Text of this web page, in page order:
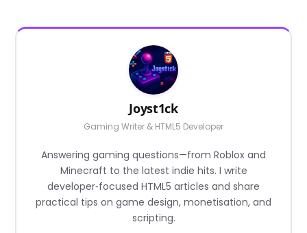
Joyst1ck
Gaming Writer & HTML5 Developer
Answering gaming questions—from Roblox and
Minecraft to the latest indie hits. I write
developer‑focused HTML5 articles and share
practical tips on game design, monetisation, and
scripting.